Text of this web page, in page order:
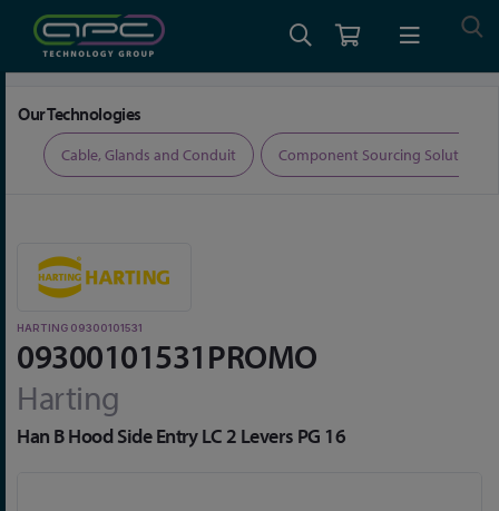
Our Technologies
Cable, Glands and Conduit Component Sourcing Solutions
HARTING 09300101531
09300101531PROMO
Harting
Han B Hood Side Entry LC 2 Levers PG 16